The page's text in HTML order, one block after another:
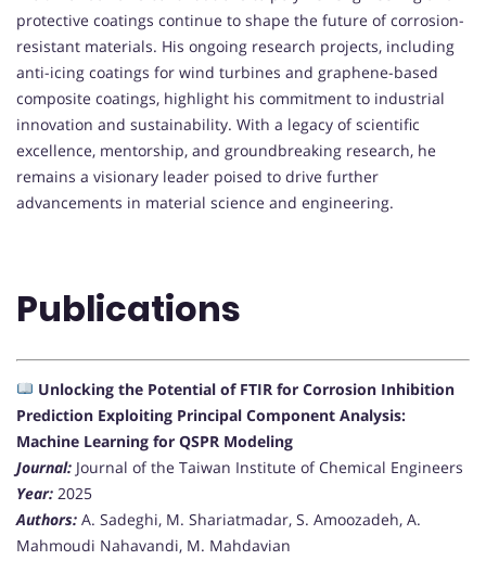
protective coatings continue to shape the future of corrosion-
resistant materials. His ongoing research projects, including
anti-icing coatings for wind turbines and graphene-based
composite coatings, highlight his commitment to industrial
innovation and sustainability. With a legacy of scientific
excellence, mentorship, and groundbreaking research, he
remains a visionary leader poised to drive further
advancements in material science and engineering.
Publications
Unlocking the Potential of FTIR for Corrosion Inhibition
Prediction Exploiting Principal Component Analysis:
Machine Learning for QSPR Modeling
Journal: Journal of the Taiwan Institute of Chemical Engineers
Year: 2025
Authors: A. Sadeghi, M. Shariatmadar, S. Amoozadeh, A.
Mahmoudi Nahavandi, M. Mahdavian